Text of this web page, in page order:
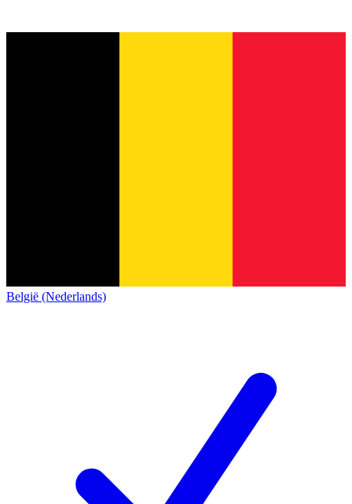
België (Nederlands)